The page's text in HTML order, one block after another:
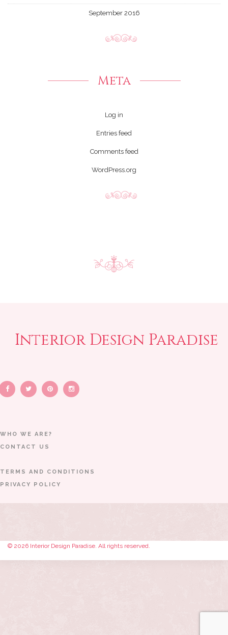
September 2016
Meta
Log in
Entries feed
Comments feed
WordPress.org
Interior Design Paradise
WHO WE ARE?
CONTACT US
TERMS AND CONDITIONS
PRIVACY POLICY
© 2026 Interior Design Paradise. All rights reserved.